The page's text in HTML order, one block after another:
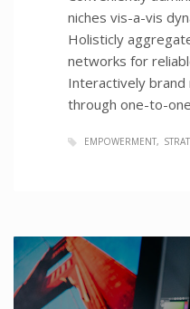
niches vis-a-vis
Holisticly
networks for
Interactively brand
through one-to-one
EMPOWERMENT